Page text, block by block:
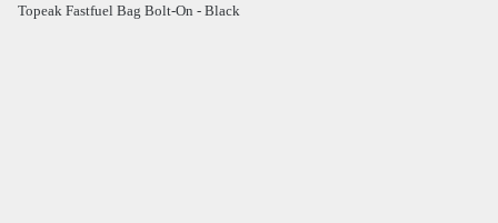
Topeak Fastfuel Bag Bolt-On - Black